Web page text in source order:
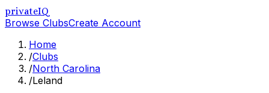
privateIQ
Browse ClubsCreate Account
Home
/Clubs
/North Carolina
/Leland